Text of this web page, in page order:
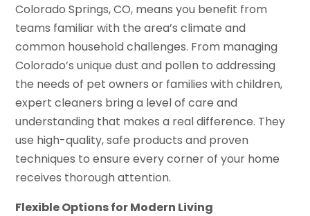
Colorado Springs, CO, means you benefit from
teams familiar with the area’s climate and
common household challenges. From managing
Colorado’s unique dust and pollen to addressing
the needs of pet owners or families with children,
expert cleaners bring a level of care and
understanding that makes a real difference. They
use high-quality, safe products and proven
techniques to ensure every corner of your home
receives thorough attention.
Flexible Options for Modern Living